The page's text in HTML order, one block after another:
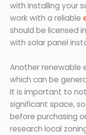
with installing your
work with a reliable
should be licensed
with solar panel
Another renewable
which can be
It is important to
significant space,
before purchasing
research local